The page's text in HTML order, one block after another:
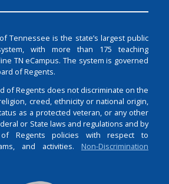
Tennessee is the state’s largest public
with more than 175 teaching
TN eCampus. The system is governed
of Regents.
of Regents does not discriminate on the
creed, ethnicity or national origin,
as a protected veteran, or any other
or State laws and regulations and by
of Regents policies with respect to
and activities. Non-Discrimination